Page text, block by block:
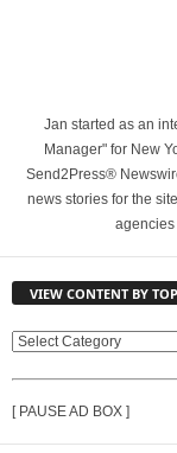
Jan started as an
Manager" for New
Send2Press®
news stories for the
agencies
VIEW CONTENT BY
V
W
C
[ PAUSE AD BOX ]